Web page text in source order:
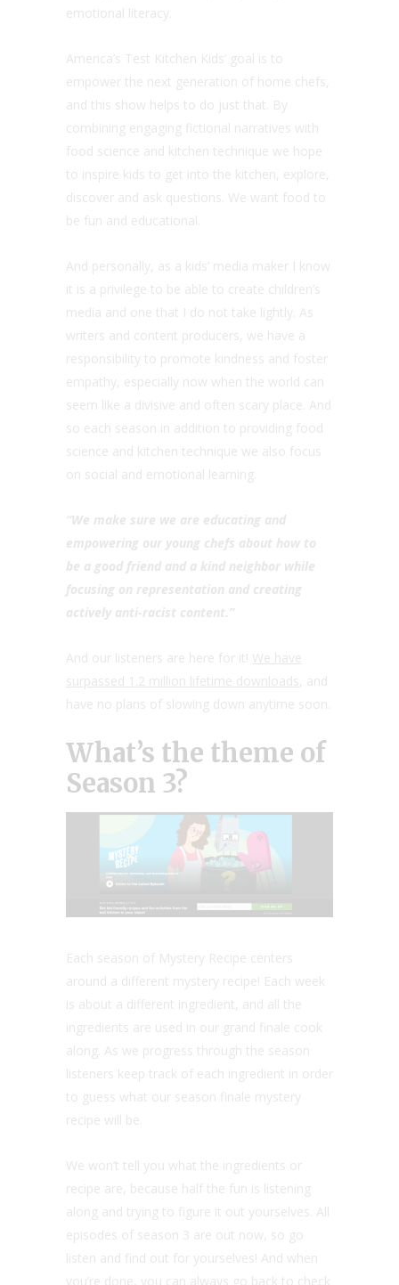
emotional literacy.
America’s Test Kitchen Kids’ goal is to
empower the next generation of home chefs,
and this show helps to do just that. By
combining engaging fictional narratives with
food science and kitchen technique we hope
to inspire kids to get into the kitchen, explore,
discover and ask questions. We want food to
be fun and educational.
And personally, as a kids’ media maker I know
it is a privilege to be able to create children’s
media and one that I do not take lightly. As
writers and content producers, we have a
responsibility to promote kindness and foster
empathy, especially now when the world can
seem like a divisive and often scary place. And
so each season in addition to providing food
science and kitchen technique we also focus
on social and emotional learning.
“We make sure we are educating and
empowering our young chefs about how to
be a good friend and a kind neighbor while
focusing on representation and creating
actively anti-racist content.”
And our listeners are here for it! We have
surpassed 1.2 million lifetime downloads
, and
have no plans of slowing down anytime soon.
What’s the theme of
Season 3?
Each season of Mystery Recipe centers
around a different mystery recipe! Each week
is about a different ingredient, and all the
ingredients are used in our grand finale cook
along. As we progress through the season
listeners keep track of each ingredient in order
to guess what our season finale mystery
recipe will be.
We won’t tell you what the ingredients or
recipe are, because half the fun is listening
along and trying to figure it out yourselves. All
episodes of season 3 are out now, so go
listen and find out for yourselves! And when
you’re done, you can always go back to check